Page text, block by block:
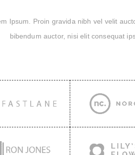
Ipsum. Proin gravida nibh vel velit
bibendum auctor, nisi elit consequat